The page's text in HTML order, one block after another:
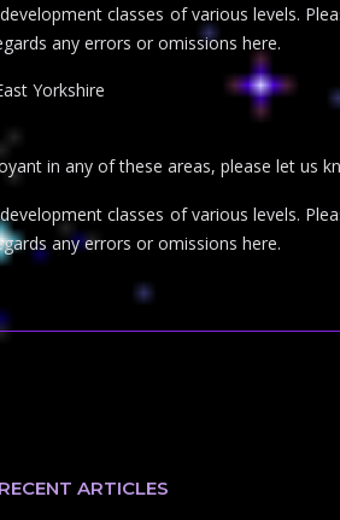
classes of various levels.
any errors or omissions here.
Yorkshire
in any of these areas, please let us
classes of various levels.
any errors or omissions here.
RECENT ARTICLES